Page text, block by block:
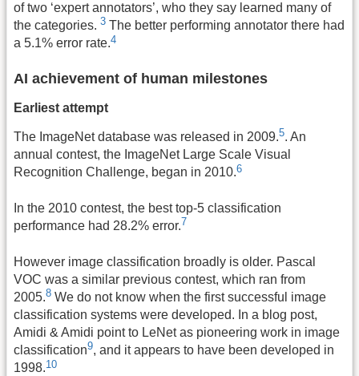
of two ‘expert annotators’, who they say learned many of
the categories. 3 The better performing annotator there had
a 5.1% error rate.4
AI achievement of human milestones
Earliest attempt
The ImageNet database was released in 2009.5. An
annual contest, the ImageNet Large Scale Visual
Recognition Challenge, began in 2010.6
In the 2010 contest, the best top-5 classification
performance had 28.2% error.7
However image classification broadly is older. Pascal
VOC was a similar previous contest, which ran from
2005.8 We do not know when the first successful image
classification systems were developed. In a blog post,
Amidi & Amidi point to LeNet as pioneering work in image
classification9, and it appears to have been developed in
1998.10